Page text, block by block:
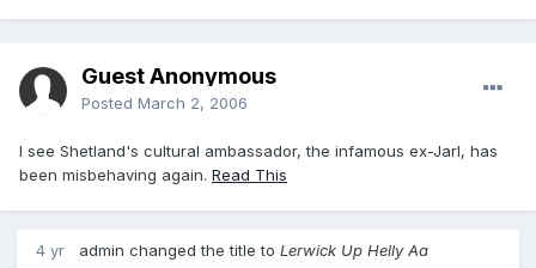
Guest Anonymous
Posted March 2, 2006
I see Shetland's cultural ambassador, the infamous ex-Jarl, has
been misbehaving again. Read This
4 yr admin changed the title to Lerwick Up Helly Aa